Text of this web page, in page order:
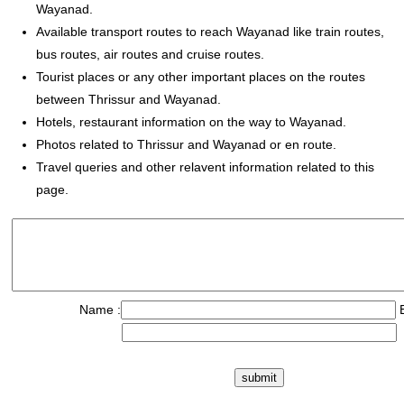
Wayanad.
Available transport routes to reach Wayanad like train routes,
bus routes, air routes and cruise routes.
Tourist places or any other important places on the routes
between Thrissur and Wayanad.
Hotels, restaurant information on the way to Wayanad.
Photos related to Thrissur and Wayanad or en route.
Travel queries and other relavent information related to this
page.
Name :